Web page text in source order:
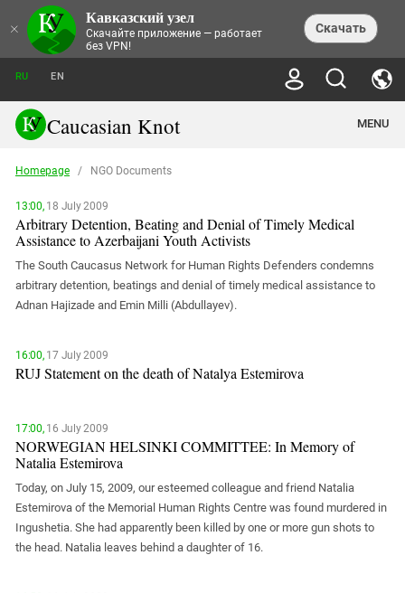
× Кавказский узел
Скачайте приложение — работает
без VPN!
Скачать
NEWS
THEMES
ECONOMICS
INCIDENTS
TOURISM
TRENDS
MURDER OF AKHMEDNABI
AKHMEDNABIEV
СAUCASUS HELD AT GUNPOINT BY
CALIPHATE
GYUMRI MASSACRE
NEMTSOV
CAUCASIAN HEROES
INTERVIEW
VICTIMS
PERSONALITIES
BOOKS
LEGAL TEXTS
NGO DOCUMENTS
FORUM
PHOTO ALBUMS
RU EN
Caucasian Knot MENU
Adjaria
Armenia
Astrakhan Region
Chechnya
Ingushetia
Kalmykia
Karachay-Cherkessia
Homepage / NGO Documents
13:00,18 July 2009
Arbitrary Detention, Beating and Denial of Timely Medical
Assistance to Azerbaijani Youth Activists
The South Caucasus Network for Human Rights Defenders condemns
arbitrary detention, beatings and denial of timely medical assistance to
Adnan Hajizade and Emin Milli (Abdullayev).
16:00,17 July 2009
RUJ Statement on the death of Natalya Estemirova
17:00,16 July 2009
NORWEGIAN HELSINKI COMMITTEE: In Memory of
Natalia Estemirova
Today, on July 15, 2009, our esteemed colleague and friend Natalia
Estemirova of the Memorial Human Rights Centre was found murdered in
Ingushetia. She had apparently been killed by one or more gun shots to
the head. Natalia leaves behind a daughter of 16.